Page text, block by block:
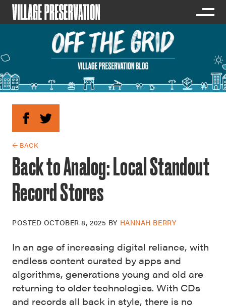
← BACK
Back to Analog: Local Standout
Record Stores
POSTED OCTOBER 8, 2025 BY HANNAH BERRY
In an age of increasing digital reliance, with
endless content curated by apps and
algorithms, generations young and old are
returning to older technologies. With CDs
and records all back in style, there is no